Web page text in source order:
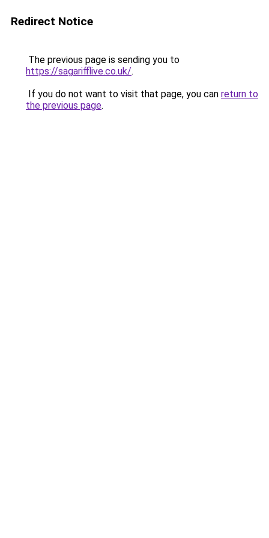
Redirect Notice
The previous page is sending you to
https://sagarifflive.co.uk/.
If you do not want to visit that page, you can return to
the previous page.